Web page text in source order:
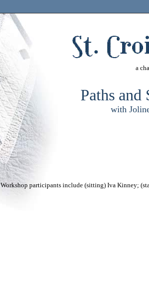
a
Paths
with
Workshop participants include (sitting) Iva Kinney;